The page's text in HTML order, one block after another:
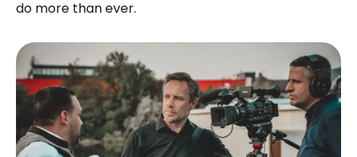
do more than ever.